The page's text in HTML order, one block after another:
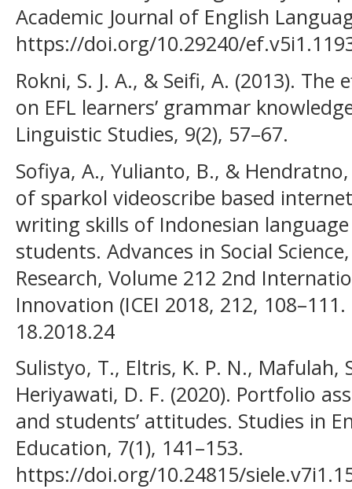
Academic Journal of English
https://doi.org/10.29240/
Rokni, S. J. A., & Seifi, A. (2013).
on EFL learners’ grammar
Linguistic Studies, 9(2), 57–67.
Sofiya, A., Yulianto, B., &
of sparkol videoscribe based
writing skills of Indonesian
students. Advances in Social
Research, Volume 212 2nd
Innovation (ICEI 2018, 212,
18.2018.24
Sulistyo, T., Eltris, K. P. N., Mafulah,
Heriyawati, D. F. (2020). Portfolio
and students’ attitudes. Studies in
Education, 7(1), 141–153.
https://doi.org/10.24815/